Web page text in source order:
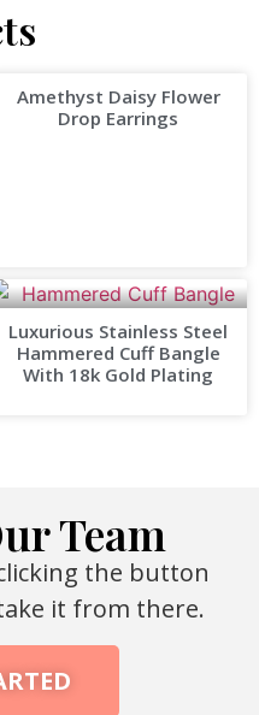
Amethyst Daisy Flower
Drop Earrings
Luxurious Stainless Steel
Hammered Cuff Bangle
With 18k Gold Plating
Team
the button
it from there.